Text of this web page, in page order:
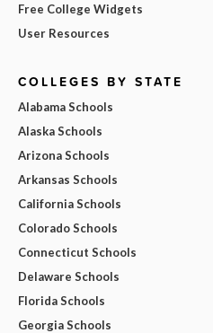
Free College Widgets
User Resources
COLLEGES BY STATE
Alabama Schools
Alaska Schools
Arizona Schools
Arkansas Schools
California Schools
Colorado Schools
Connecticut Schools
Delaware Schools
Florida Schools
Georgia Schools